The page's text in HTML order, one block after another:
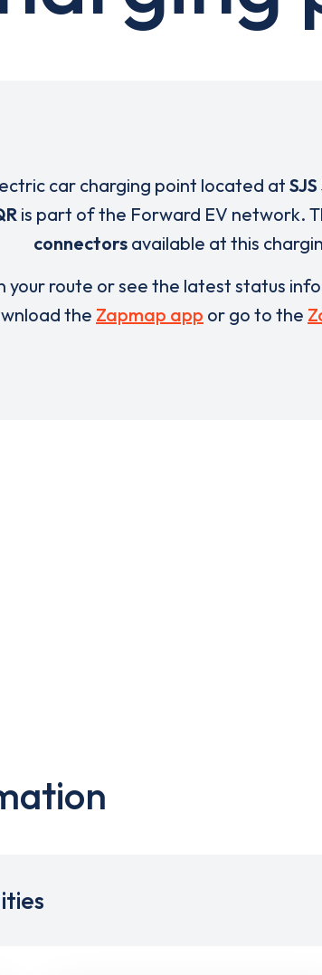
car charging point located at
is part of the Forward EV network.
connectors available at this
your route or see the latest status
the Zapmap app or go to the